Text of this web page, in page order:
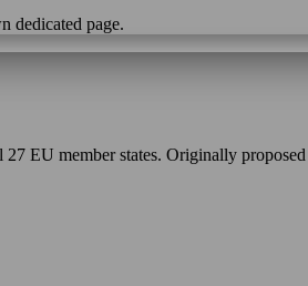
dedicated page.
EU member states. Originally